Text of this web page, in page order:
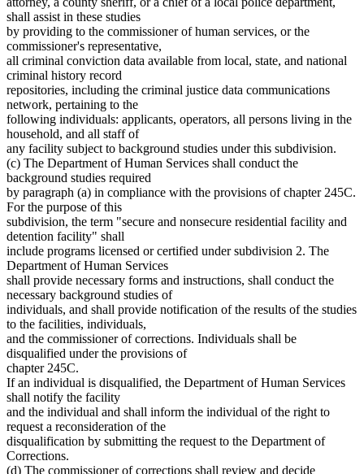
shall assist in these studies
by providing to the commissioner of human services, or the
commissioner's representative,
all criminal conviction data available from local, state, and national
criminal history record
repositories, including the criminal justice data communications
network, pertaining to the
following individuals: applicants, operators, all persons living in the
household, and all staff of
any facility subject to background studies under this subdivision.
(c) The Department of Human Services shall conduct the
background studies required
by paragraph (a) in compliance with the provisions of chapter 245C.
For the purpose of this
subdivision, the term "secure and nonsecure residential facility and
detention facility" shall
include programs licensed or certified under subdivision 2. The
Department of Human Services
shall provide necessary forms and instructions, shall conduct the
necessary background studies of
individuals, and shall provide notification of the results of the studies
to the facilities, individuals,
and the commissioner of corrections. Individuals shall be
disqualified under the provisions of
chapter 245C.
If an individual is disqualified, the Department of Human Services
shall notify the facility
and the individual and shall inform the individual of the right to
request a reconsideration of the
disqualification by submitting the request to the Department of
Corrections.
(d) The commissioner of corrections shall review and decide